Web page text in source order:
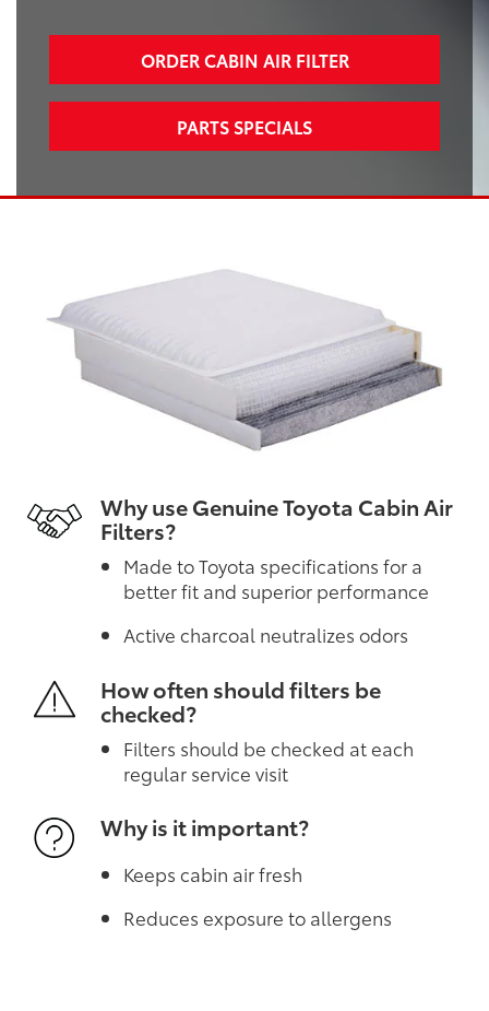
ORDER CABIN AIR FILTER
PARTS SPECIALS
Why use Genuine Toyota Cabin Air
Filters?
Made to Toyota specifications for a
better fit and superior performance
Active charcoal neutralizes odors
How often should filters be
checked?
Filters should be checked at each
regular service visit
Why is it important?
Keeps cabin air fresh
Reduces exposure to allergens